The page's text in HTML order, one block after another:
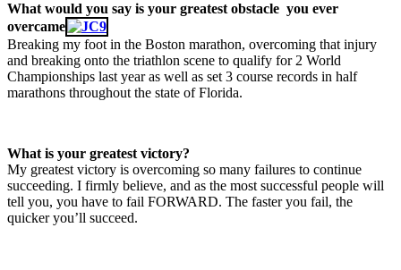
What would you say is your greatest obstacle you ever
overcame
Breaking my foot in the Boston marathon, overcoming that injury
and breaking onto the triathlon scene to qualify for 2 World
Championships last year as well as set 3 course records in half
marathons throughout the state of Florida.
What is your greatest victory?
My greatest victory is overcoming so many failures to continue
succeeding. I firmly believe, and as the most successful people will
tell you, you have to fail FORWARD. The faster you fail, the
quicker you’ll succeed.